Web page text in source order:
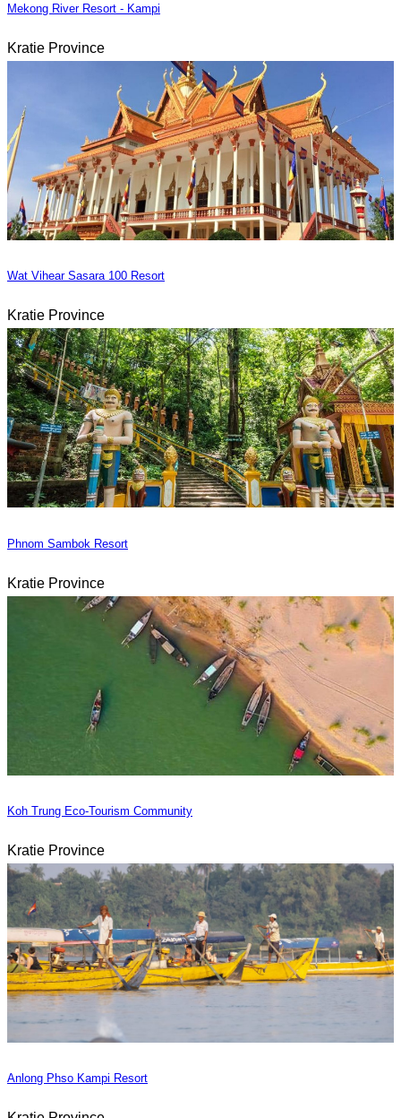
Mekong River Resort - Kampi
Kratie Province
Wat Vihear Sasara 100 Resort
Kratie Province
Phnom Sambok Resort
Kratie Province
Koh Trung Eco-Tourism Community
Kratie Province
Anlong Phso Kampi Resort